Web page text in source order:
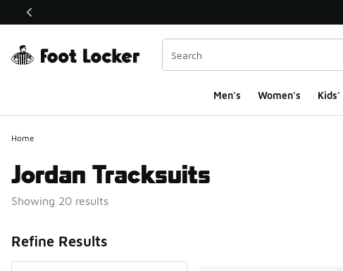
This link will open in a new window
Men's Women's Kids'
Home
Jordan Tracksuits
Showing 20 results
Refine Results